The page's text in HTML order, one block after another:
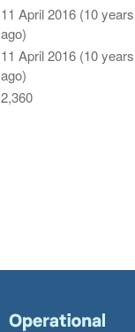
11 April 2016 (10 years
ago)
11 April 2016 (10 years
ago)
2,360